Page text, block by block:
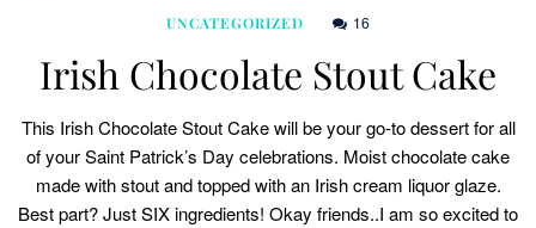
UNCATEGORIZED 16
Irish Chocolate Stout Cake
This Irish Chocolate Stout Cake will be your go-to dessert for all
of your Saint Patrick’s Day celebrations. Moist chocolate cake
made with stout and topped with an Irish cream liquor glaze.
Best part? Just SIX ingredients! Okay friends..I am so excited to